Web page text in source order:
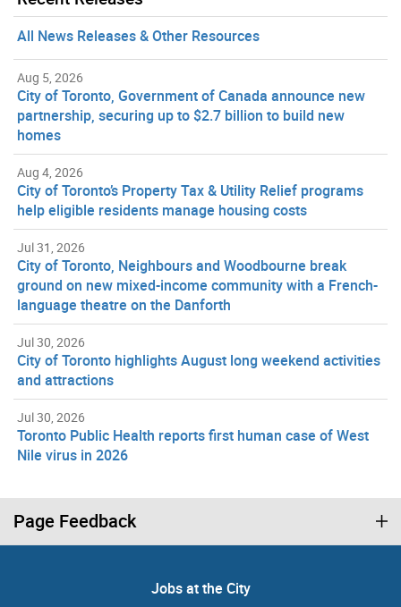
All News Releases & Other Resources
Aug 5, 2026
City of Toronto, Government of Canada announce new
partnership, securing up to $2.7 billion to build new
homes
Aug 4, 2026
City of Toronto’s Property Tax & Utility Relief programs
help eligible residents manage housing costs
Jul 31, 2026
City of Toronto, Neighbours and Woodbourne break
ground on new mixed-income community with a French-
language theatre on the Danforth
Jul 30, 2026
City of Toronto highlights August long weekend activities
and attractions
Jul 30, 2026
Toronto Public Health reports first human case of West
Nile virus in 2026
Page Feedback
Jobs at the City